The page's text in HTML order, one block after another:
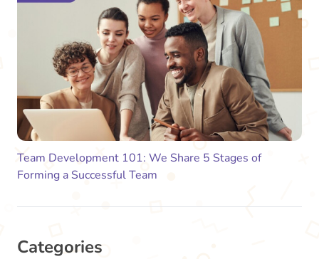
Team Development 101: We Share 5 Stages of
Forming a Successful Team
Categories